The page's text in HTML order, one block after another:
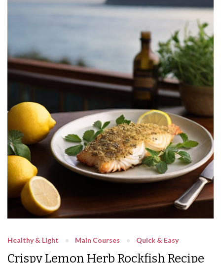
Healthy & Light Main Courses Quick & Easy
Crispy Lemon Herb Rockfish Recipe